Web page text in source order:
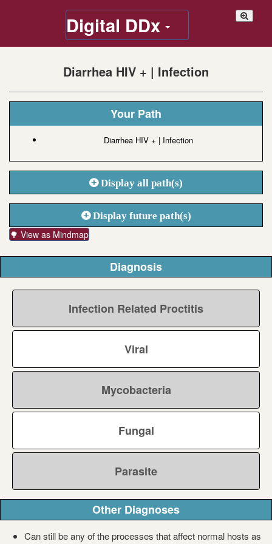
Digital DDx
Diarrhea HIV + | Infection
Your Path
Diarrhea HIV + | Infection
Display all path(s)
Display future path(s)
🌳 View as Mindmap
Diagnosis
Infection Related Proctitis
Viral
Mycobacteria
Fungal
Parasite
Other Diagnoses
Can still be any of the processes that affect normal hosts as